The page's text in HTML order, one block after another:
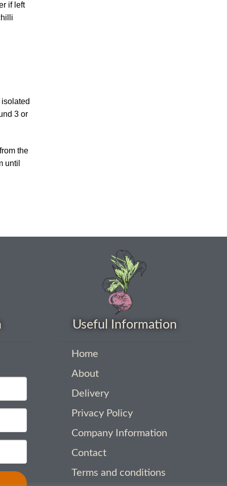
if left
3 or
the
until
Useful Information
Home
About
Delivery
Privacy Policy
Company Information
Contact
Terms and conditions